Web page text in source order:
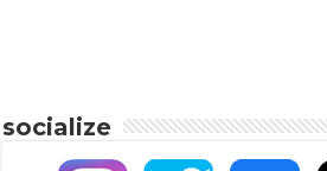
socialize